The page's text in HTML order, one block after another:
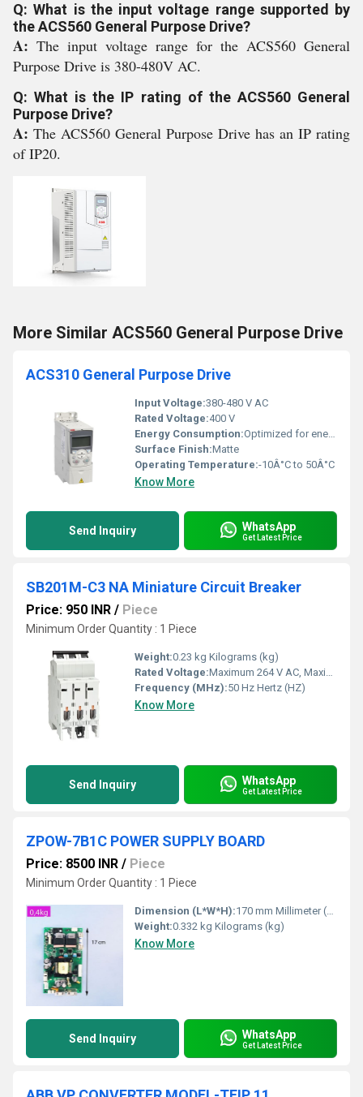
Q: What is the input voltage range supported by
the ACS560 General Purpose Drive?
A: The input voltage range for the ACS560 General
Purpose Drive is 380-480V AC.
Q: What is the IP rating of the ACS560 General
Purpose Drive?
A: The ACS560 General Purpose Drive has an IP rating
of IP20.
More Similar ACS560 General Purpose Drive
ACS310 General Purpose Drive
Input Voltage:380-480 V AC
Rated Voltage:400 V
Energy Consumption:Optimized for energy efficiency
Surface Finish:Matte
Operating Temperature:-10Â°C to 50Â°C
Know More
Send Inquiry WhatsApp
Get Latest Price
SB201M-C3 NA Miniature Circuit Breaker
Price: 950 INR / Piece
Minimum Order Quantity : 1 Piece
Weight:0.23 kg Kilograms (kg)
Rated Voltage:Maximum 264 V AC, Maximum 60 V DC Volt (V)
Frequency (MHz):50 Hz Hertz (HZ)
Know More
Send Inquiry WhatsApp
Get Latest Price
ZPOW-7B1C POWER SUPPLY BOARD
Price: 8500 INR / Piece
Minimum Order Quantity : 1 Piece
Dimension (L*W*H):170 mm Millimeter (mm)
Weight:0.332 kg Kilograms (kg)
Know More
Send Inquiry WhatsApp
Get Latest Price